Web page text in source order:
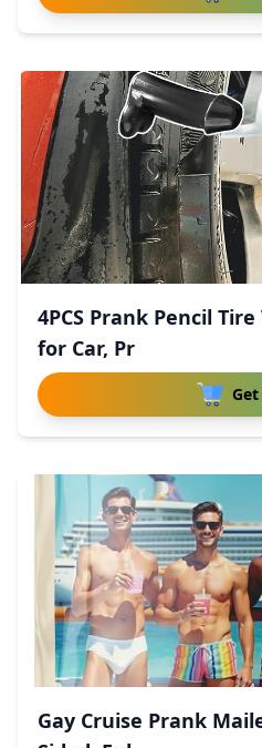
4PCS Prank Pencil
for Car, Pr
Gay Cruise Prank